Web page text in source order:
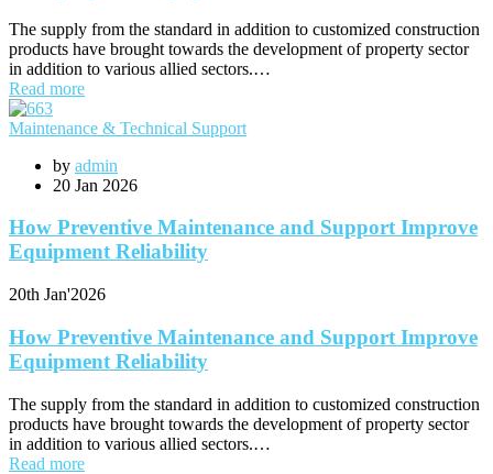
The supply from the standard in addition to customized construction
products have brought towards the development of property sector
in addition to various allied sectors.…
Read more
Maintenance & Technical Support
by admin
20 Jan 2026
How Preventive Maintenance and Support Improve
Equipment Reliability
20th Jan'2026
How Preventive Maintenance and Support Improve
Equipment Reliability
The supply from the standard in addition to customized construction
products have brought towards the development of property sector
in addition to various allied sectors.…
Read more